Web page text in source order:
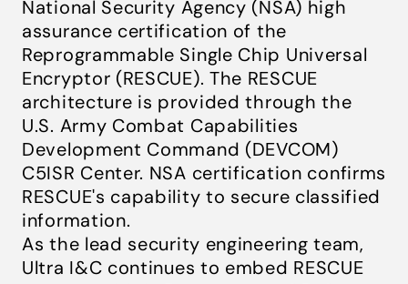
National Security Agency (NSA) high
assurance certification of the
Reprogrammable Single Chip Universal
Encryptor (RESCUE). The RESCUE
architecture is provided through the
U.S. Army Combat Capabilities
Development Command (DEVCOM)
C5ISR Center. NSA certification confirms
RESCUE's capability to secure classified
information.
As the lead security engineering team,
Ultra I&C continues to embed RESCUE